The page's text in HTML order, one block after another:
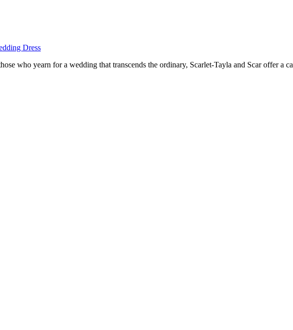
Dress
who yearn for a wedding that transcends the ordinary, Scarlet-Tayla and Scar offer a ca